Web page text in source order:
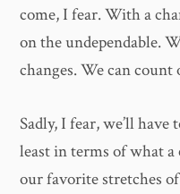
come, I fear. With a
on the undependable.
changes. We can count
Sadly, I fear, we’ll
least in terms of what
our favorite stretches